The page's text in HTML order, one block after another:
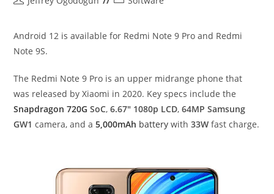
Android 12 is available for Redmi Note 9 Pro and Redmi
Note 9S.
The Redmi Note 9 Pro is an upper midrange phone that
was released by Xiaomi in 2020. Key specs include the
Snapdragon 720G SoC,6.67″ 1080p LCD,64MP Samsung
GW1 camera, and a5,000mAh battery with33W fast charge.